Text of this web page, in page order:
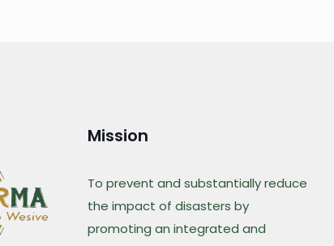
Mission
To prevent and substantially reduce
the impact of disasters by
promoting an integrated and